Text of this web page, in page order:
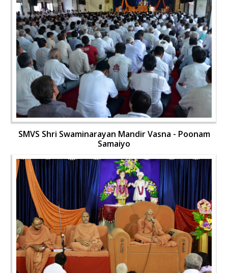
SMVS Shri Swaminarayan Mandir Vasna - Poonam
Samaiyo